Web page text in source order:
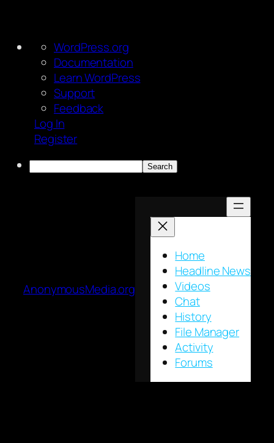
About
WordPress
WordPress.org
Documentation
Learn WordPress
Support
Feedback
Log In
Register
Search
AnonymousMedia.org
Home
Headline News
Videos
Chat
History
File Manager
Activity
Forums